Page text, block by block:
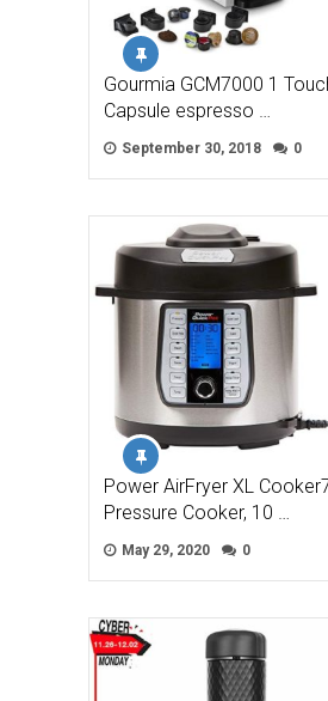
Gourmia GCM7000 1
Capsule espresso …
September 30, 2018 0
Power AirFryer XL
Pressure Cooker, 10 …
May 29, 2020 0